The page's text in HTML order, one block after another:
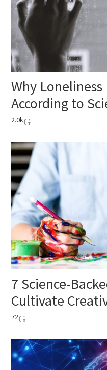
Why
According to
2.0k
7 Science-
Cultivate
72